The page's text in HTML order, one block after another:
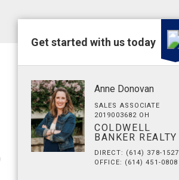
Get started with us today
Anne Donovan
SALES ASSOCIATE
2019003682 OH
COLDWELL
BANKER REALTY
DIRECT: (614) 378-1527
OFFICE: (614) 451-0808